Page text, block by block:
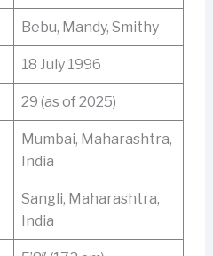
Bebu, Mandy, Smithy
18 July 1996
29 (as of 2025)
Mumbai, Maharashtra,
India
Sangli, Maharashtra,
India